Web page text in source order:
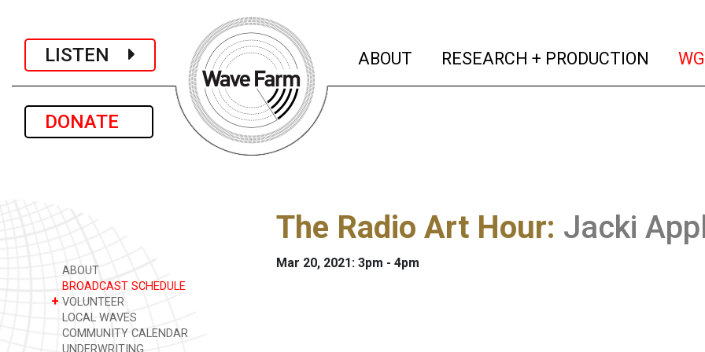
LISTEN
DONATE
ABOUT (current)
RESEARCH + PRODUCTION
ABOUT
BROADCAST SCHEDULE
+ VOLUNTEER
LOCAL WAVES
COMMUNITY CALENDAR
UNDERWRITING
The Radio Art Hour: Jacki
Mar 20, 2021: 3pm - 4pm